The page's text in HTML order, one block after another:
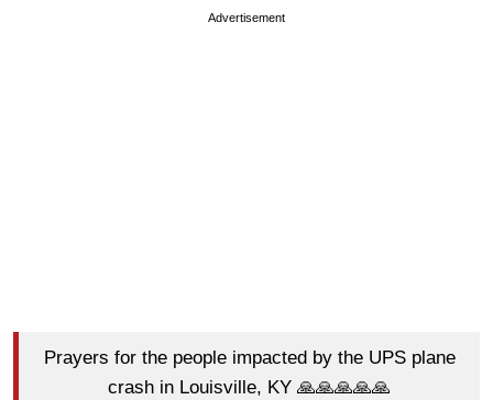
Advertisement
Prayers for the people impacted by the UPS plane
crash in Louisville, KY 🙏🙏🙏🙏🙏